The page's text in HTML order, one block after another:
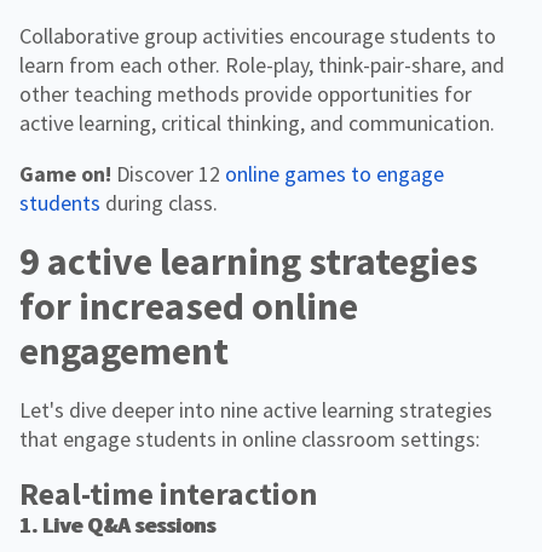
Collaborative group activities encourage students to
learn from each other. Role-play, think-pair-share, and
other teaching methods provide opportunities for
active learning, critical thinking, and communication.
Game on! Discover 12 online games to engage
students during class.
9 active learning strategies
for increased online
engagement
Let's dive deeper into nine active learning strategies
that engage students in online classroom settings:
Real-time interaction
1. Live Q&A sessions